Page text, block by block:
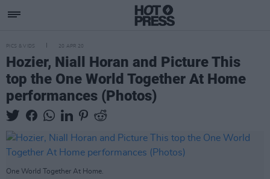
PICS & VIDS 20 APR 20
Hozier, Niall Horan and Picture This
top the One World Together At Home
performances (Photos)
One World Together At Home.